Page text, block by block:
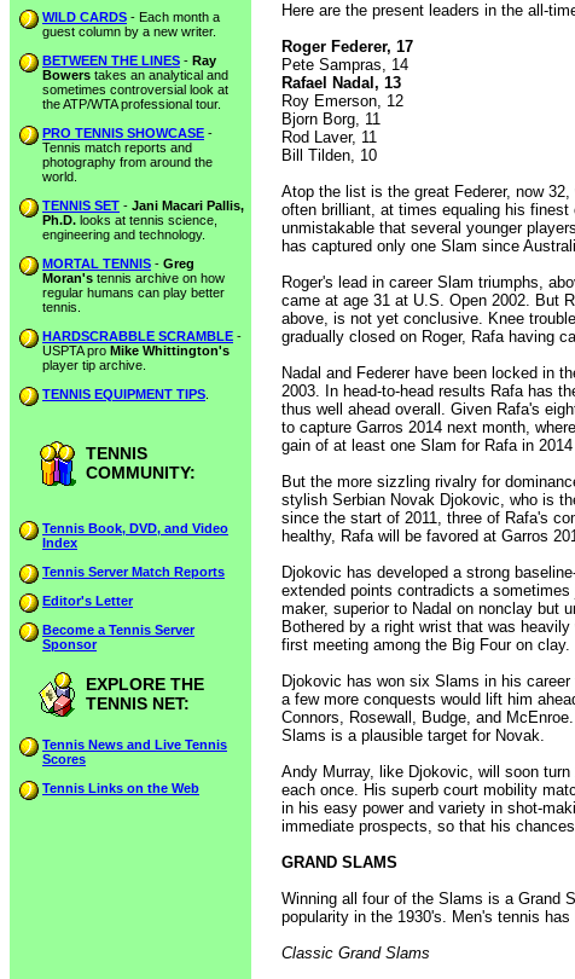
WILD CARDS - Each month a
guest column by a new writer.
BETWEEN THE LINES - Ray
Bowers takes an analytical and
sometimes controversial look at
the ATP/WTA professional tour.
PRO TENNIS SHOWCASE -
Tennis match reports and
photography from around the
world.
TENNIS SET - Jani Macari Pallis,
Ph.D. looks at tennis science,
engineering and technology.
MORTAL TENNIS - Greg
Moran's tennis archive on how
regular humans can play better
tennis.
HARDSCRABBLE SCRAMBLE -
USPTA pro Mike Whittington's
player tip archive.
TENNIS EQUIPMENT TIPS
TENNIS
COMMUNITY:
Tennis Book, DVD, and Video
Index
Tennis Server Match Reports
Editor's Letter
Become a Tennis Server
Sponsor
EXPLORE THE
TENNIS NET:
Tennis News and Live Tennis
Scores
Tennis Links on the Web
Here are the present leaders in the all-
Roger Federer, 17
Pete Sampras, 14
Rafael Nadal, 13
Roy Emerson, 12
Bjorn Borg, 11
Rod Laver, 11
Bill Tilden, 10
Atop the list is the great Federer, now
often brilliant, at times equaling his
unmistakable that several younger
has captured only one Slam since
Roger's lead in career Slam triumphs,
came at age 31 at U.S. Open 2002. But
above, is not yet conclusive. Knee
gradually closed on Roger, Rafa having
Nadal and Federer have been locked in
2003. In head-to-head results Rafa has
thus well ahead overall. Given Rafa's
to capture Garros 2014 next month,
gain of at least one Slam for Rafa in
But the more sizzling rivalry for
stylish Serbian Novak Djokovic, who is
since the start of 2011, three of Rafa's
healthy, Rafa will be favored at Garros
Djokovic has developed a strong
extended points contradicts a
maker, superior to Nadal on nonclay but
Bothered by a right wrist that was
first meeting among the Big Four on
Djokovic has won six Slams in his
a few more conquests would lift him
Connors, Rosewall, Budge, and
Slams is a plausible target for Novak.
Andy Murray, like Djokovic, will soon
each once. His superb court mobility
in his easy power and variety in shot-
immediate prospects, so that his
GRAND SLAMS
Winning all four of the Slams is a Grand
popularity in the 1930's. Men's tennis
Classic Grand Slams